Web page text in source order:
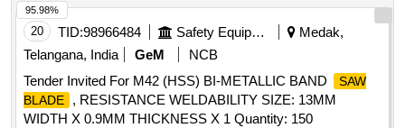
20 TID:98966484 Safety Equipment\explosives
Medak,
Telangana, India
GeM
NCB
Tender Invited For M42 (HSS) BI-METALLIC BAND
SAW
BLADE
, RESISTANCE WELDABILITY SIZE: 13MM
WIDTH X 0.9MM THICKNESS X 1 Quantity: 150
95.98%